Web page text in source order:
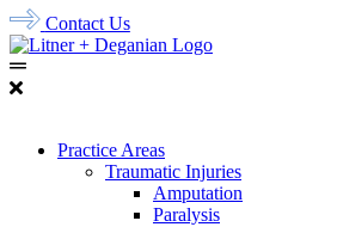
Contact Us
Practice Areas
Traumatic Injuries
Amputation
Paralysis